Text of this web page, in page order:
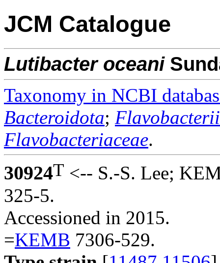
JCM Catalogue
Lutibacter oceani
Taxonomy in NCBI
Bacteroidota;
Flavobacteriaceae.
30924T <-- S.-S. Lee;
325-5.
Accessioned in 2015.
=KEMB 7306-529.